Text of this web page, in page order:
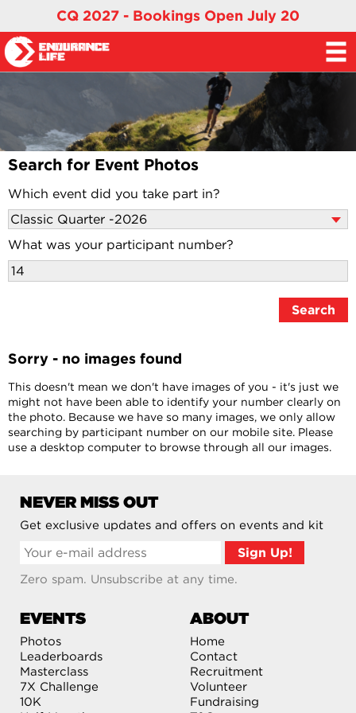
CQ 2027 - Bookings Open July 20
Search for Event Photos
Which event did you take part in?
What was your participant number?
Sorry - no images found
This doesn't mean we don't have images of you - it's just we
might not have been able to identify your number clearly on
the photo. Because we have so many images, we only allow
searching by participant number on our mobile site. Please
use a desktop computer to browse through all our images.
NEVER MISS OUT
Get exclusive updates and offers on events and kit
Zero spam. Unsubscribe at any time.
EVENTS
Photos
Leaderboards
Masterclass
7X Challenge
10K
ABOUT
Home
Contact
Recruitment
Volunteer
Fundraising